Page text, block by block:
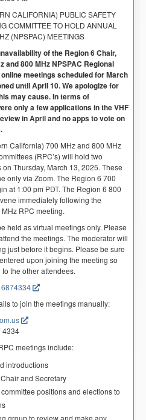
CALIFORNIA) PUBLIC SAFETY
COMMITTEE TO HOLD ANNUAL
(NPSPAC) MEETINGS
of the Region 6 Chair,
and 800 MHz NPSPAC Regional
meetings scheduled for March
until April 10. We apologize for
may cause. In terms of
only a few applications in the VHF
in April and no apps to vote on
California) 700 MHz and 800 MHz
(RPC’s) will hold two
Thursday, March 13, 2025. These
only via Zoom. The Region 6 700
at 1:00 pm PDT. The Region 6 800
immediately following the
RPC meeting.
held as virtual meetings only. Please
the meetings. The moderator will
just before it begins. Please be sure
upon joining the meeting so
the other attendees.
to join the meetings manually:
4334
meetings include:
introductions
and Secretary
positions and elections to
group to review and make any